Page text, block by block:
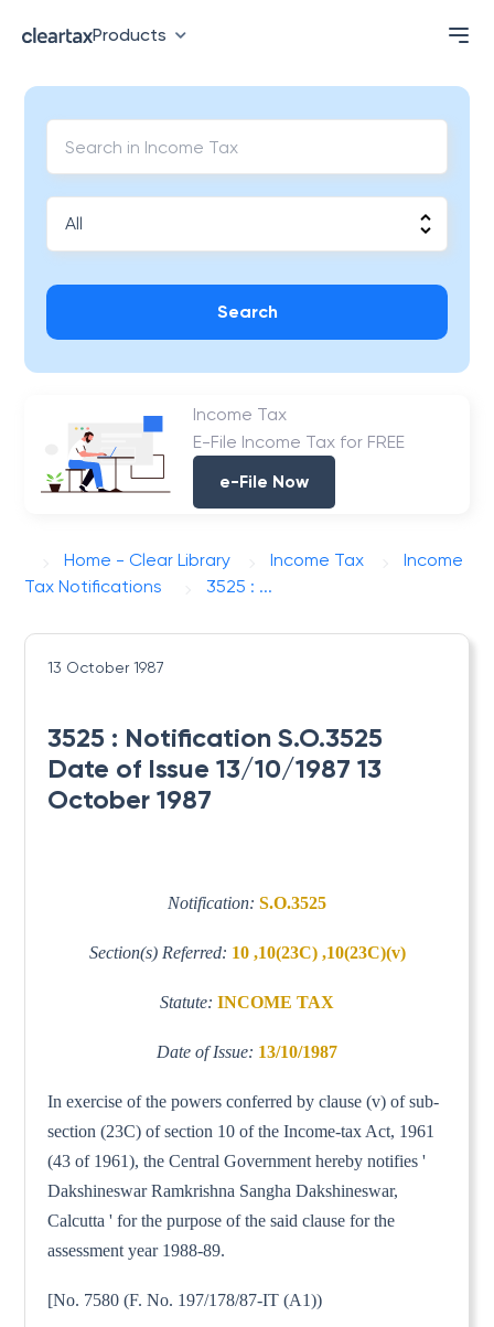
Products
Search
Income Tax
E-File Income Tax for FREE
e-File Now
Home - Clear Library Income Tax
Income
Tax Notifications
3525 : ...
13 October 1987
3525 : Notification S.O.3525
Date of Issue 13/10/1987 13
October 1987
Notification: S.O.3525
Section(s) Referred: 10 ,10(23C) ,10(23C)(v)
Statute: INCOME TAX
Date of Issue: 13/10/1987
In exercise of the powers conferred by clause (v) of sub-
section (23C) of section 10 of the Income-tax Act, 1961
(43 of 1961), the Central Government hereby notifies '
Dakshineswar Ramkrishna Sangha Dakshineswar,
Calcutta ' for the purpose of the said clause for the
assessment year 1988-89.
[No. 7580 (F. No. 197/178/87-IT (A1))